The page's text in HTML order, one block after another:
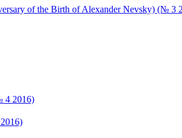
of the Birth of Alexander Nevsky) (№ 3
4 2016)